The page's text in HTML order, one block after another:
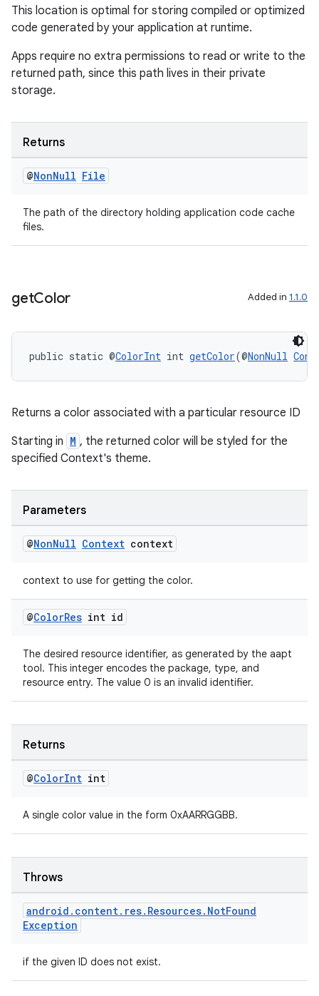
This location is optimal for storing compiled or optimized
code generated by your application at runtime.
Apps require no extra permissions to read or write to the
returned path, since this path lives in their private
storage.
Returns
@NonNull File
The path of the directory holding application code cache
files.
getColor Added in 1.1.0
public static @ColorInt int getColor(@NonNull
Returns a color associated with a particular resource ID
Starting in M , the returned color will be styled for the
specified Context's theme.
Parameters
@NonNull Context context
context to use for getting the color.
@ColorRes int id
The desired resource identifier, as generated by the aapt
tool. This integer encodes the package, type, and
resource entry. The value 0 is an invalid identifier.
Returns
@ColorInt int
A single color value in the form 0xAARRGGBB.
Throws
android . content. res. Resources. NotFound
Exception
if the given ID does not exist.